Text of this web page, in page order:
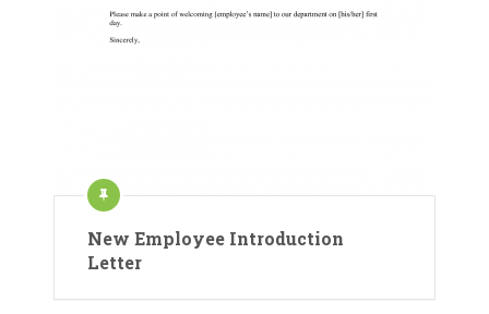
New Employee Introduction
Letter